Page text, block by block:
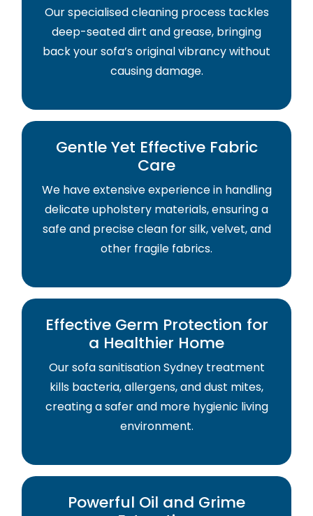
Our specialised cleaning process tackles
deep-seated dirt and grease, bringing
back your sofa’s original vibrancy without
causing damage.
Gentle Yet Effective Fabric
Care
We have extensive experience in handling
delicate upholstery materials, ensuring a
safe and precise clean for silk, velvet, and
other fragile fabrics.
Effective Germ Protection for
a Healthier Home
Our sofa sanitisation Sydney treatment
kills bacteria, allergens, and dust mites,
creating a safer and more hygienic living
environment.
Powerful Oil and Grime